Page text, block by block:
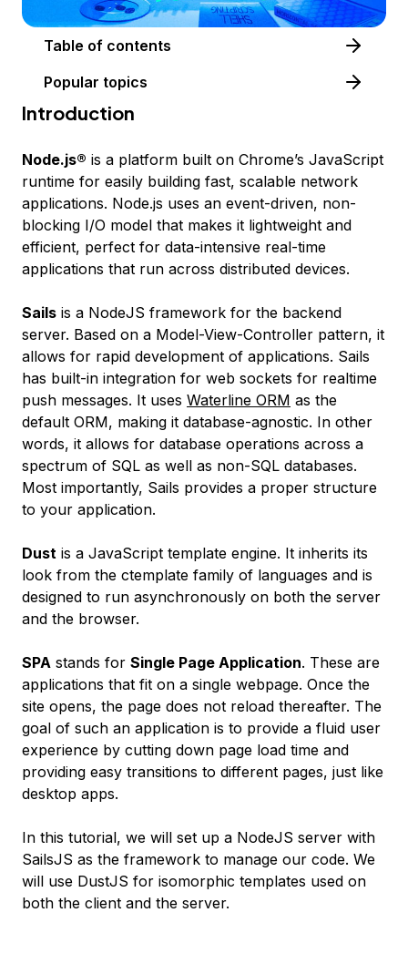
Table of contents
Popular topics
Introduction
Node.js® is a platform built on Chrome’s JavaScript
runtime for easily building fast, scalable network
applications. Node.js uses an event-driven, non-
blocking I/O model that makes it lightweight and
efficient, perfect for data-intensive real-time
applications that run across distributed devices.
Sails is a NodeJS framework for the backend
server. Based on a Model-View-Controller pattern, it
allows for rapid development of applications. Sails
has built-in integration for web sockets for realtime
push messages. It uses Waterline ORM as the
default ORM, making it database-agnostic. In other
words, it allows for database operations across a
spectrum of SQL as well as non-SQL databases.
Most importantly, Sails provides a proper structure
to your application.
Dust is a JavaScript template engine. It inherits its
look from the ctemplate family of languages and is
designed to run asynchronously on both the server
and the browser.
SPA stands for Single Page Application. These are
applications that fit on a single webpage. Once the
site opens, the page does not reload thereafter. The
goal of such an application is to provide a fluid user
experience by cutting down page load time and
providing easy transitions to different pages, just like
desktop apps.
In this tutorial, we will set up a NodeJS server with
SailsJS as the framework to manage our code. We
will use DustJS for isomorphic templates used on
both the client and the server.